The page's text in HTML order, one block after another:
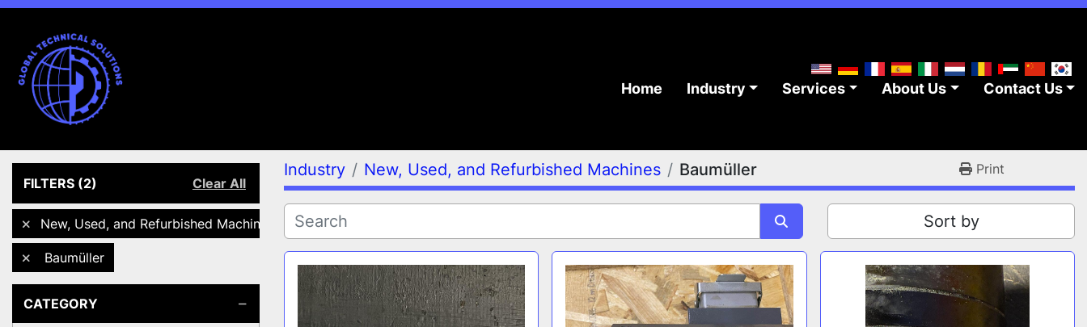
Home Industry Services About Us Contact Us
FILTERS (2) Clear All
New, Used, and Refurbished Machines
Baumüller
CATEGORY
Industry New, Used, and Refurbished Machines Baumüller Print
Sort by